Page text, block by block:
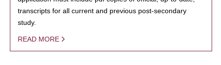
transcripts for all current and previous post-secondary
study.
READ MORE